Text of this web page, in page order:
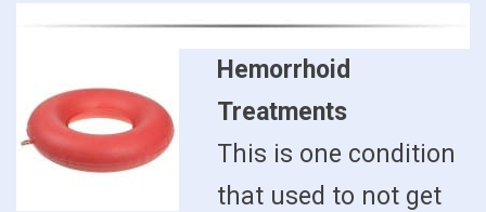
Hemorrhoid
Treatments
This is one condition
that used to not get